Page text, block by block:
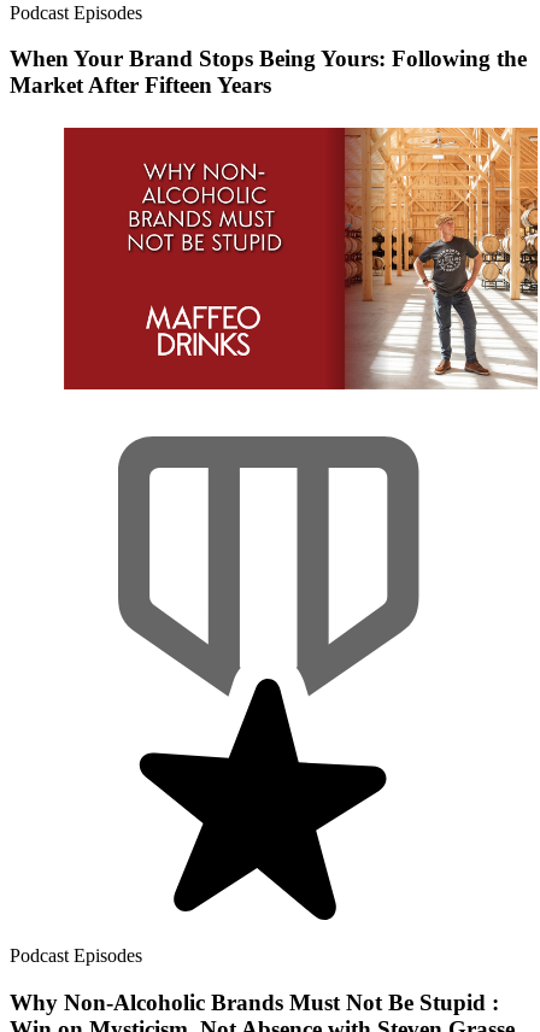
Podcast Episodes
When Your Brand Stops Being Yours: Following the
Market After Fifteen Years
Podcast Episodes
Why Non-Alcoholic Brands Must Not Be Stupid :